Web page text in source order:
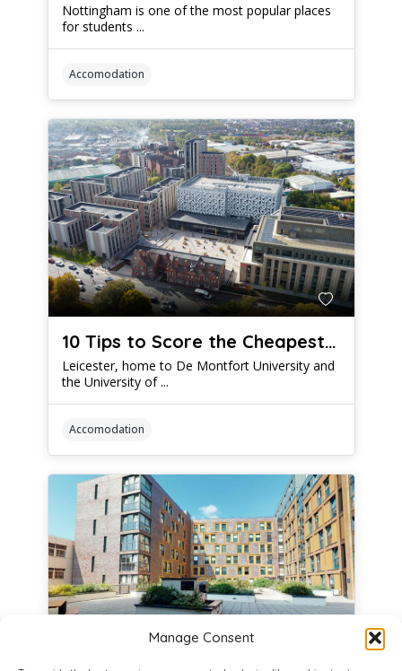
Manage Consent
Nottingham is one of the most popular places
for students ...
Accomodation
10 Tips to Score the Cheapest Student Accommodation Leicester Has to Offer
Leicester, home to De Montfort University and
the University of ...
Accomodation